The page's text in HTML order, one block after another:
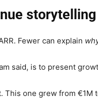
storytelling
Fewer can explain
said, is to present
This one grew from